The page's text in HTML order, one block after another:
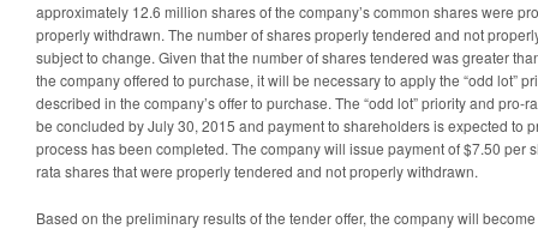
approximately 12.6 million shares of the company’s common shares were
properly withdrawn. The number of shares properly tendered and not
subject to change. Given that the number of shares tendered was greater
the company offered to purchase, it will be necessary to apply the “odd lot”
described in the company’s offer to purchase. The “odd lot” priority and pro-
be concluded by July 30, 2015 and payment to shareholders is expected to
process has been completed. The company will issue payment of $7.50 per
rata shares that were properly tendered and not properly withdrawn.
Based on the preliminary results of the tender offer, the company will